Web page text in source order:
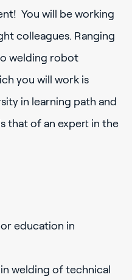
You will be working
colleagues. Ranging
welding robot
you will work is
in learning path and
that of an expert in the
education in
welding of technical